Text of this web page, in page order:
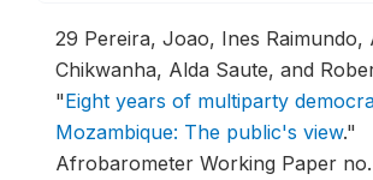
29 Pereira, Joao, Ines Raimundo,
Chikwanha, Alda Saute, and
"Eight years of multiparty
Mozambique: The public's view."
Afrobarometer Working Paper